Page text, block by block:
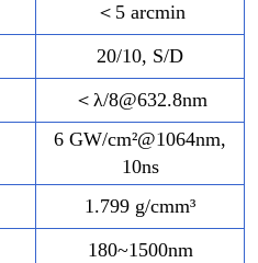
＜5 arcmin
20/10, S/D
＜λ/8@632.8nm
6 GW/cm²@1064nm,
10ns
1.799 g/cmm³
180~1500nm